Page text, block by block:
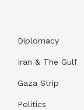
Diplomacy
Iran & The Gulf
Gaza Strip
Politics